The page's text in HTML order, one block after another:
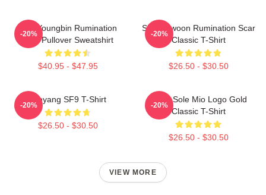
SF9 Youngbin Rumination
Scar Pullover Sweatshirt
$40.95 - $47.95
-20%
SF9 Rowoon Rumination Scar
Classic T-Shirt
$26.50 - $30.50
-20%
Taeyang SF9 T-Shirt
$26.50 - $30.50
-20%
SF9 - Sole Mio Logo Gold
Classic T-Shirt
$26.50 - $30.50
-20%
VIEW MORE